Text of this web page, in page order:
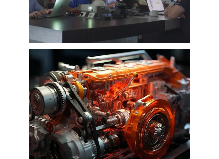
series of EMAC customer interview videos can
help all of other customers get to know more
about EMAC, our true customer interview
case can greatly help customers relieve their
worries, and build their confidence to
cooperate with EMAC.
we say, and for customer’s feedback, also
100% original from clients’s real words. EMAC,
Identification and Classification
Report for Air Transport of Goods
Sinomac is dedicated to providing customers
with safe, reliable cargo transportation
services. Whether by sea or by air, ensuring
safe delivery of our clients’ goods is at the
heart of our operations. However, due to the
complex nature of some cargo, especially
industrial equipment like engines, many clients
have concerns about whether such items
might be classified as dangerous goods in air
transport. To address these concerns,
Sinomac provides a detailed analysis from
multiple perspectives, including engine
structure, relevant regulations, and the
evaluations of authoritative inspection
bodies, to give clients a clear and professional
answer to this question.